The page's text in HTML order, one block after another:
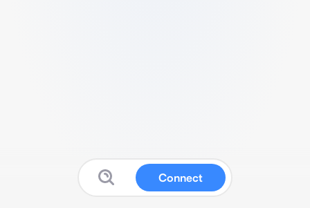
Connect